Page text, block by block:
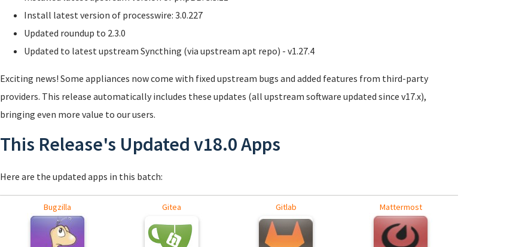
Install latest version of processwire: 3.0.227
Updated roundup to 2.3.0
Updated to latest upstream Syncthing (via upstream apt repo) - v1.27.4
Exciting news! Some appliances now come with fixed upstream bugs and added features from third-party
providers. This release automatically includes these updates (all upstream software updated since v17.x),
bringing even more value to our users.
This Release's Updated v18.0 Apps
Here are the updated apps in this batch:
Bugzilla Gitea Gitlab Mattermost